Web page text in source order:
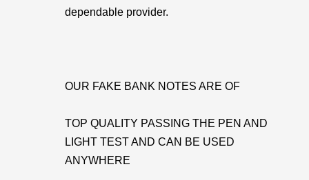
dependable provider.
OUR FAKE BANK NOTES ARE OF
TOP QUALITY PASSING THE PEN AND
LIGHT TEST AND CAN BE USED
ANYWHERE